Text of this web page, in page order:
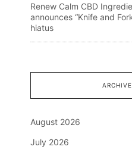
Renew Calm CBD
announces “Knife and
hiatus
August 2026
July 2026